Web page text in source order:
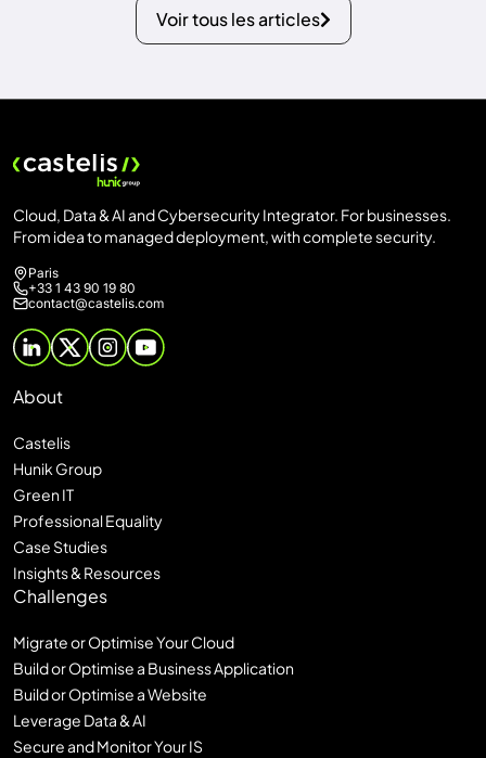
Voir tous les articles
Cloud, Data & AI and Cybersecurity Integrator. For businesses.
From idea to managed deployment, with complete security.
Paris
+33 1 43 90 19 80
contact@castelis.com
About
Castelis
Hunik Group
Green IT
Professional Equality
Case Studies
Insights & Resources
Challenges
Migrate or Optimise Your Cloud
Build or Optimise a Business Application
Build or Optimise a Website
Leverage Data & AI
Secure and Monitor Your IS